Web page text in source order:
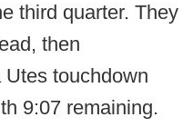
third quarter. They
then
touchdown
9:07 remaining.